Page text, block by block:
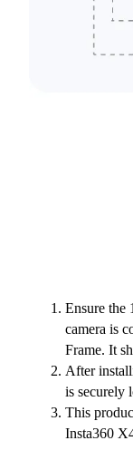
Ensure the
camera is
Frame. It
After
is securely
This
Insta360